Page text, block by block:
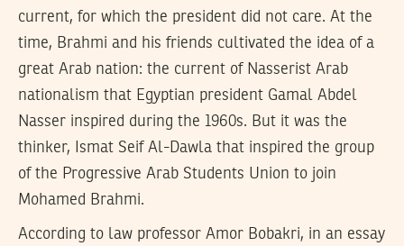
current, for which the president did not care. At the
time, Brahmi and his friends cultivated the idea of a
great Arab nation: the current of Nasserist Arab
nationalism that Egyptian president Gamal Abdel
Nasser inspired during the 1960s. But it was the
thinker, Ismat Seif Al-Dawla that inspired the group
of the Progressive Arab Students Union to join
Mohamed Brahmi.
According to law professor Amor Bobakri, in an essay